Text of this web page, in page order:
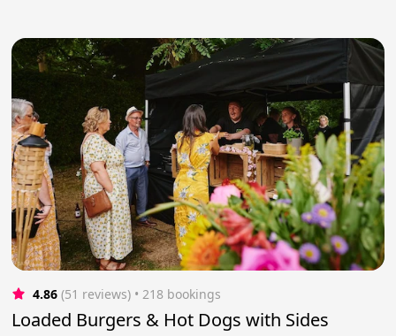
4.86 (51 reviews) • 218 bookings
Loaded Burgers & Hot Dogs with Sides